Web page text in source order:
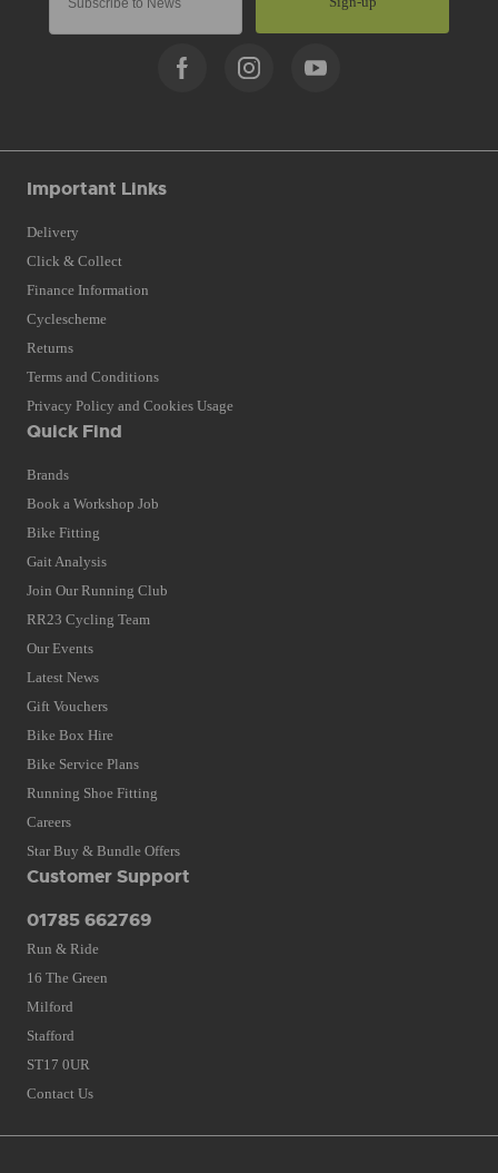
Important Links
Delivery
Click & Collect
Finance Information
Cyclescheme
Returns
Terms and Conditions
Privacy Policy and Cookies Usage
Quick Find
Brands
Book a Workshop Job
Bike Fitting
Gait Analysis
Join Our Running Club
RR23 Cycling Team
Our Events
Latest News
Gift Vouchers
Bike Box Hire
Bike Service Plans
Running Shoe Fitting
Careers
Star Buy & Bundle Offers
Customer Support
01785 662769
Run & Ride
16 The Green
Milford
Stafford
ST17 0UR
Contact Us